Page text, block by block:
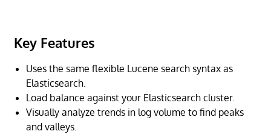
Key Features
Uses the same flexible Lucene search syntax as
Elasticsearch.
Load balance against your Elasticsearch cluster.
Visually analyze trends in log volume to find peaks
and valleys.